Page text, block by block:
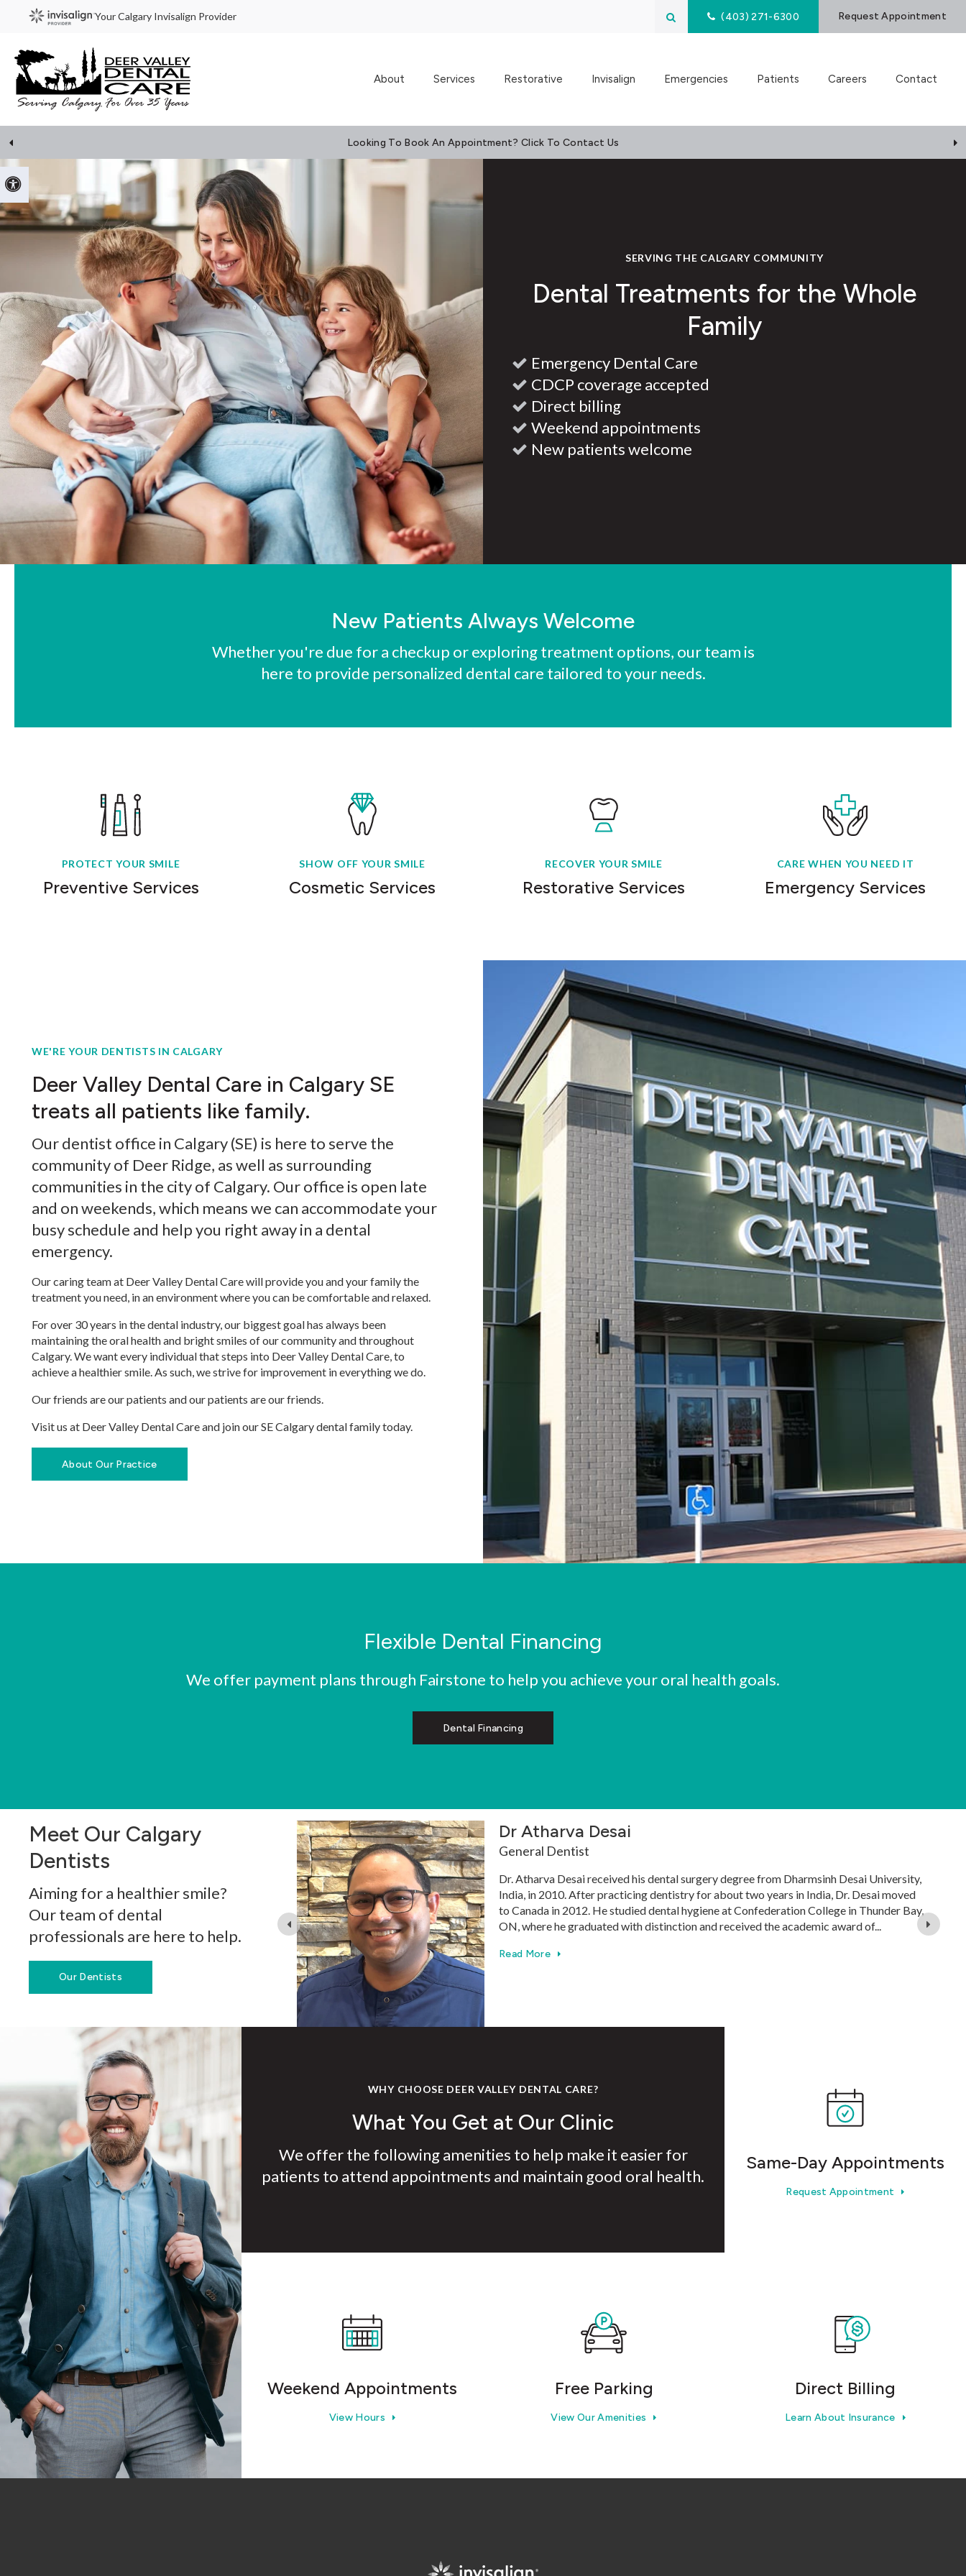
Your Calgary Invisalign Provider Open Search Box(403) 271-6300 Request Appointment
About Services Restorative Invisalign Emergencies Patients Careers Contact
Looking To Book An Appointment? Click To Contact Us
SERVING THE CALGARY COMMUNITY
Dental Treatments for the Whole
Family
Emergency Dental Care
CDCP coverage accepted
Direct billing
Weekend appointments
New patients welcome
New Patients Always Welcome
Whether you're due for a checkup or exploring treatment options, our team is
here to provide personalized dental care tailored to your needs.
PROTECT YOUR SMILE
Preventive Services
SHOW OFF YOUR SMILE
Cosmetic Services
RECOVER YOUR SMILE
Restorative Services
CARE WHEN YOU NEED IT
Emergency Services
WE'RE YOUR DENTISTS IN CALGARY
Deer Valley Dental Care in Calgary SE
treats all patients like family.
Our dentist office in Calgary (SE) is here to serve the
community of Deer Ridge, as well as surrounding
communities in the city of Calgary. Our office is open late
and on weekends, which means we can accommodate your
busy schedule and help you right away in a dental
emergency.
Our caring team at Deer Valley Dental Care will provide you and your family the
treatment you need, in an environment where you can be comfortable and relaxed.
For over 30 years in the dental industry, our biggest goal has always been
maintaining the oral health and bright smiles of our community and throughout
Calgary. We want every individual that steps into Deer Valley Dental Care, to
achieve a healthier smile. As such, we strive for improvement in everything we do.
Our friends are our patients and our patients are our friends.
Visit us at Deer Valley Dental Care and join our SE Calgary dental family today.
About Our Practice
Flexible Dental Financing
We offer payment plans through Fairstone to help you achieve your oral health goals.
Dental Financing
Meet Our Calgary
Dentists
Aiming for a healthier smile?
Our team of dental
professionals are here to help.
Our Dentists
in 2000, and practiced in both Baghdad and Dubai
2017.
of his patients with gentle care and a comprehensive
Dr Atharva Desai
General Dentist
Dr. Atharva Desai received his dental surgery degree from Dharmsinh Desai University,
India, in 2010. After practicing dentistry for about two years in India, Dr. Desai moved
to Canada in 2012. He studied dental hygiene at Confederation College in Thunder Bay,
ON, where he graduated with distinction and received the academic award of
Read More
WHY CHOOSE DEER VALLEY DENTAL CARE?
What You Get at Our Clinic
We offer the following amenities to help make it easier for
patients to attend appointments and maintain good oral health.
Same-Day Appointments
Request Appointment
Weekend Appointments
View Hours
Free Parking
View Our Amenities
Direct Billing
Learn About Insurance